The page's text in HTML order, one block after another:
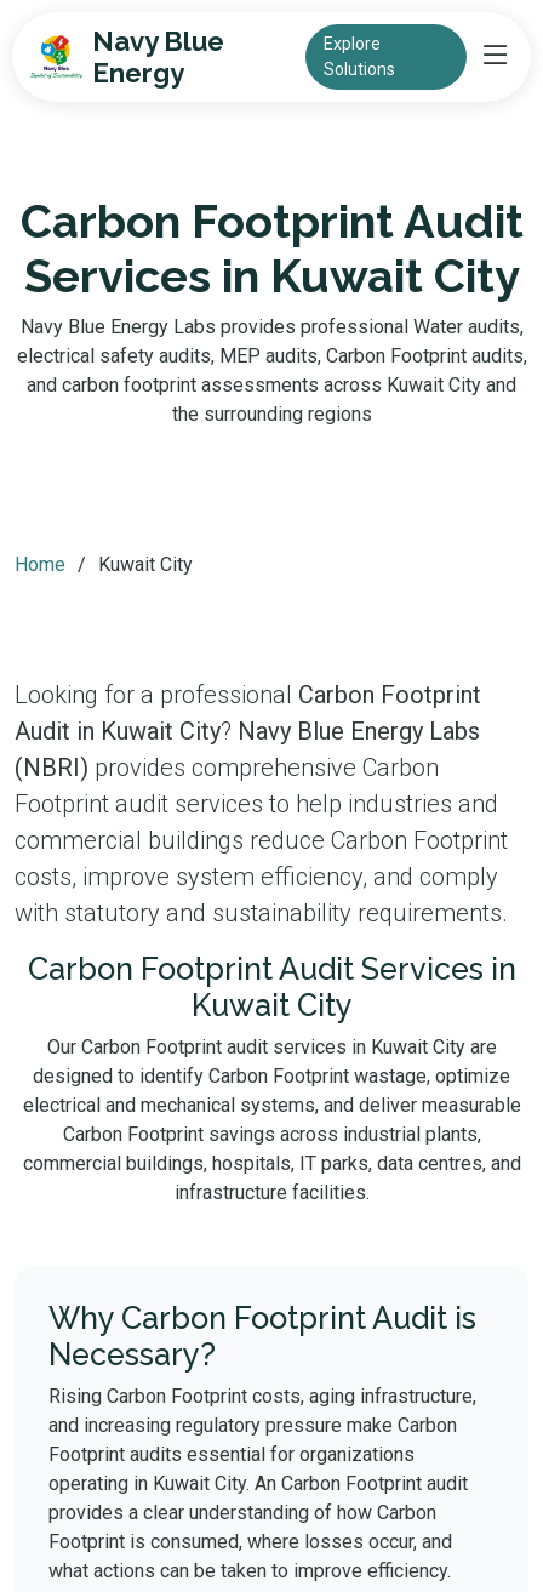
Navy Blue
Energy
Explore
Solutions
Carbon Footprint Audit
Services in Kuwait City
Navy Blue Energy Labs provides professional Water audits,
electrical safety audits, MEP audits, Carbon Footprint audits,
and carbon footprint assessments across Kuwait City and
the surrounding regions
Home Kuwait City
Looking for a professional Carbon Footprint
Audit in Kuwait City? Navy Blue Energy Labs
(NBRI) provides comprehensive Carbon
Footprint audit services to help industries and
commercial buildings reduce Carbon Footprint
costs, improve system efficiency, and comply
with statutory and sustainability requirements.
Carbon Footprint Audit Services in
Kuwait City
Our Carbon Footprint audit services in Kuwait City are
designed to identify Carbon Footprint wastage, optimize
electrical and mechanical systems, and deliver measurable
Carbon Footprint savings across industrial plants,
commercial buildings, hospitals, IT parks, data centres, and
infrastructure facilities.
Why Carbon Footprint Audit is
Necessary?
Rising Carbon Footprint costs, aging infrastructure,
and increasing regulatory pressure make Carbon
Footprint audits essential for organizations
operating in Kuwait City. An Carbon Footprint audit
provides a clear understanding of how Carbon
Footprint is consumed, where losses occur, and
what actions can be taken to improve efficiency.